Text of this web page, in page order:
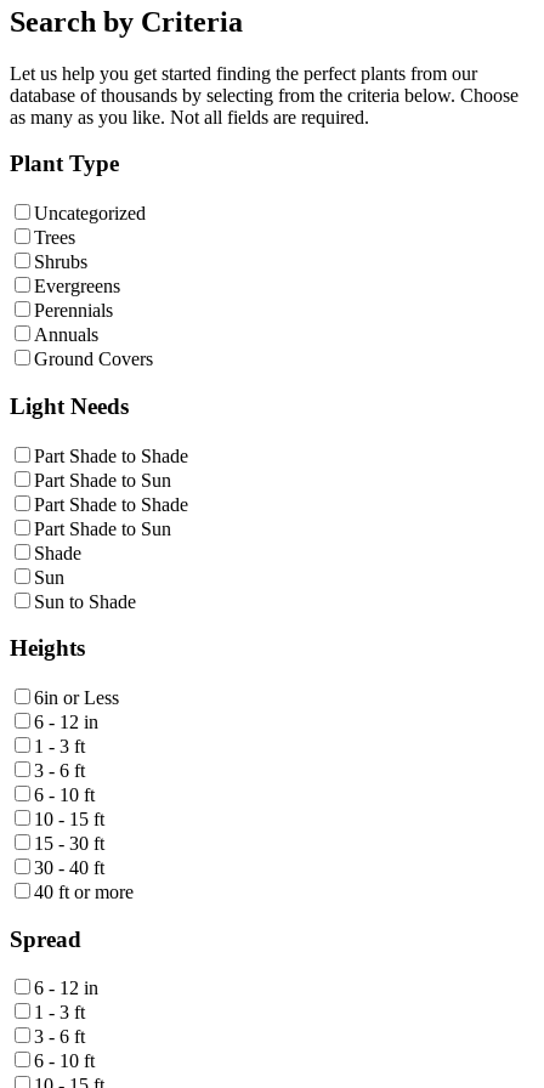
Search by Criteria
Let us help you get started finding the perfect plants from our
database of thousands by selecting from the criteria below. Choose
as many as you like. Not all fields are required.
Plant Type
Uncategorized
Trees
Shrubs
Evergreens
Perennials
Annuals
Ground Covers
Light Needs
Part Shade to Shade
Part Shade to Sun
Part Shade to Shade
Part Shade to Sun
Shade
Sun
Sun to Shade
Heights
6in or Less
6 - 12 in
1 - 3 ft
3 - 6 ft
6 - 10 ft
10 - 15 ft
15 - 30 ft
30 - 40 ft
40 ft or more
Spread
6 - 12 in
1 - 3 ft
3 - 6 ft
6 - 10 ft